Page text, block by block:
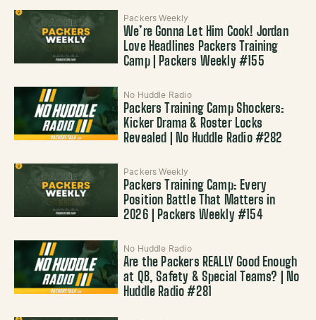
Packers Weekly
We’re Gonna Let Him Cook! Jordan
Love Headlines Packers Training
Camp | Packers Weekly #155
No Huddle Radio
Packers Training Camp Shockers:
Kicker Drama & Roster Locks
Revealed | No Huddle Radio #282
Packers Weekly
Packers Training Camp: Every
Position Battle That Matters in
2026 | Packers Weekly #154
No Huddle Radio
Are the Packers REALLY Good Enough
at QB, Safety & Special Teams? | No
Huddle Radio #281